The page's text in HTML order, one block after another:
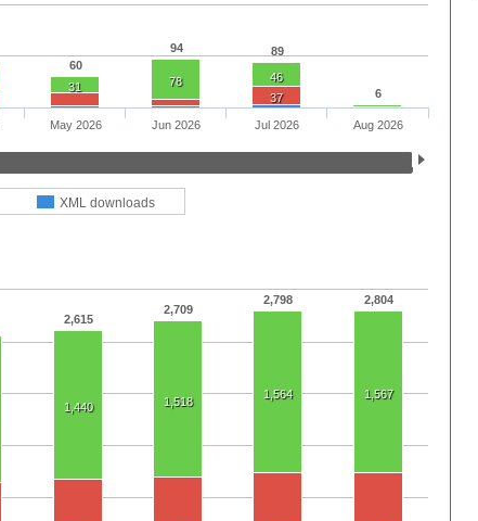
60
94 89
6
31 78 46
37
XML downloads
May 2026 Jun 2026 Jul 2026 Aug 2026
2,615
2,709
2,798 2,804
1,440 1,518
1,564 1,567